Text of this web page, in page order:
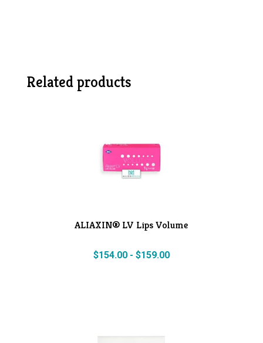
Related products
ALIAXIN® LV Lips Volume
$154.00- $159.00